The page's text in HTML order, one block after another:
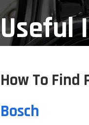
Useful
How To Find
Bosch